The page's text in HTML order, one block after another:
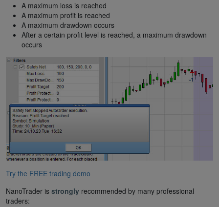
A maximum loss is reached
A maximum profit is reached
A maximum drawdown occurs
After a certain profit level is reached, a maximum drawdown
occurs
Try the FREE trading demo
NanoTrader is strongly recommended by many professional
traders: